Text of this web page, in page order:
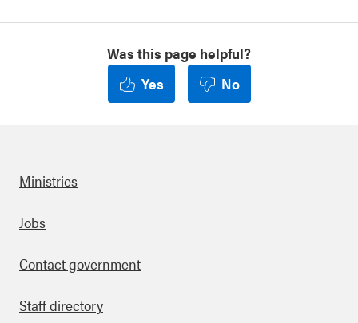
Was this page helpful?
Yes
No
Footer
Ministries
Jobs
Contact government
Staff directory